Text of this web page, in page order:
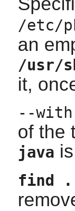
/etc/
an
/usr/
it,
--
of the
java
find